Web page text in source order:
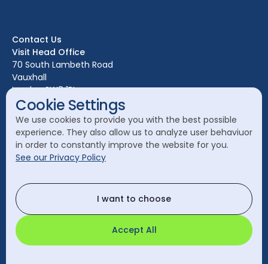
Cookie Settings
We use cookies to provide you with the best possible
experience. They also allow us to analyze user behaviuor
in order to constantly improve the website for you.
See our Privacy Policy
I want to choose
Accept All
Contact Us
Visit Head Office
70 South Lambeth Road
Vauxhall
London SW8 1RL
Call Head Office:
020 7582 8111
Send a General Enquiry:
cleanology@cleanology.com
Rest of UK:
0330 2020 355